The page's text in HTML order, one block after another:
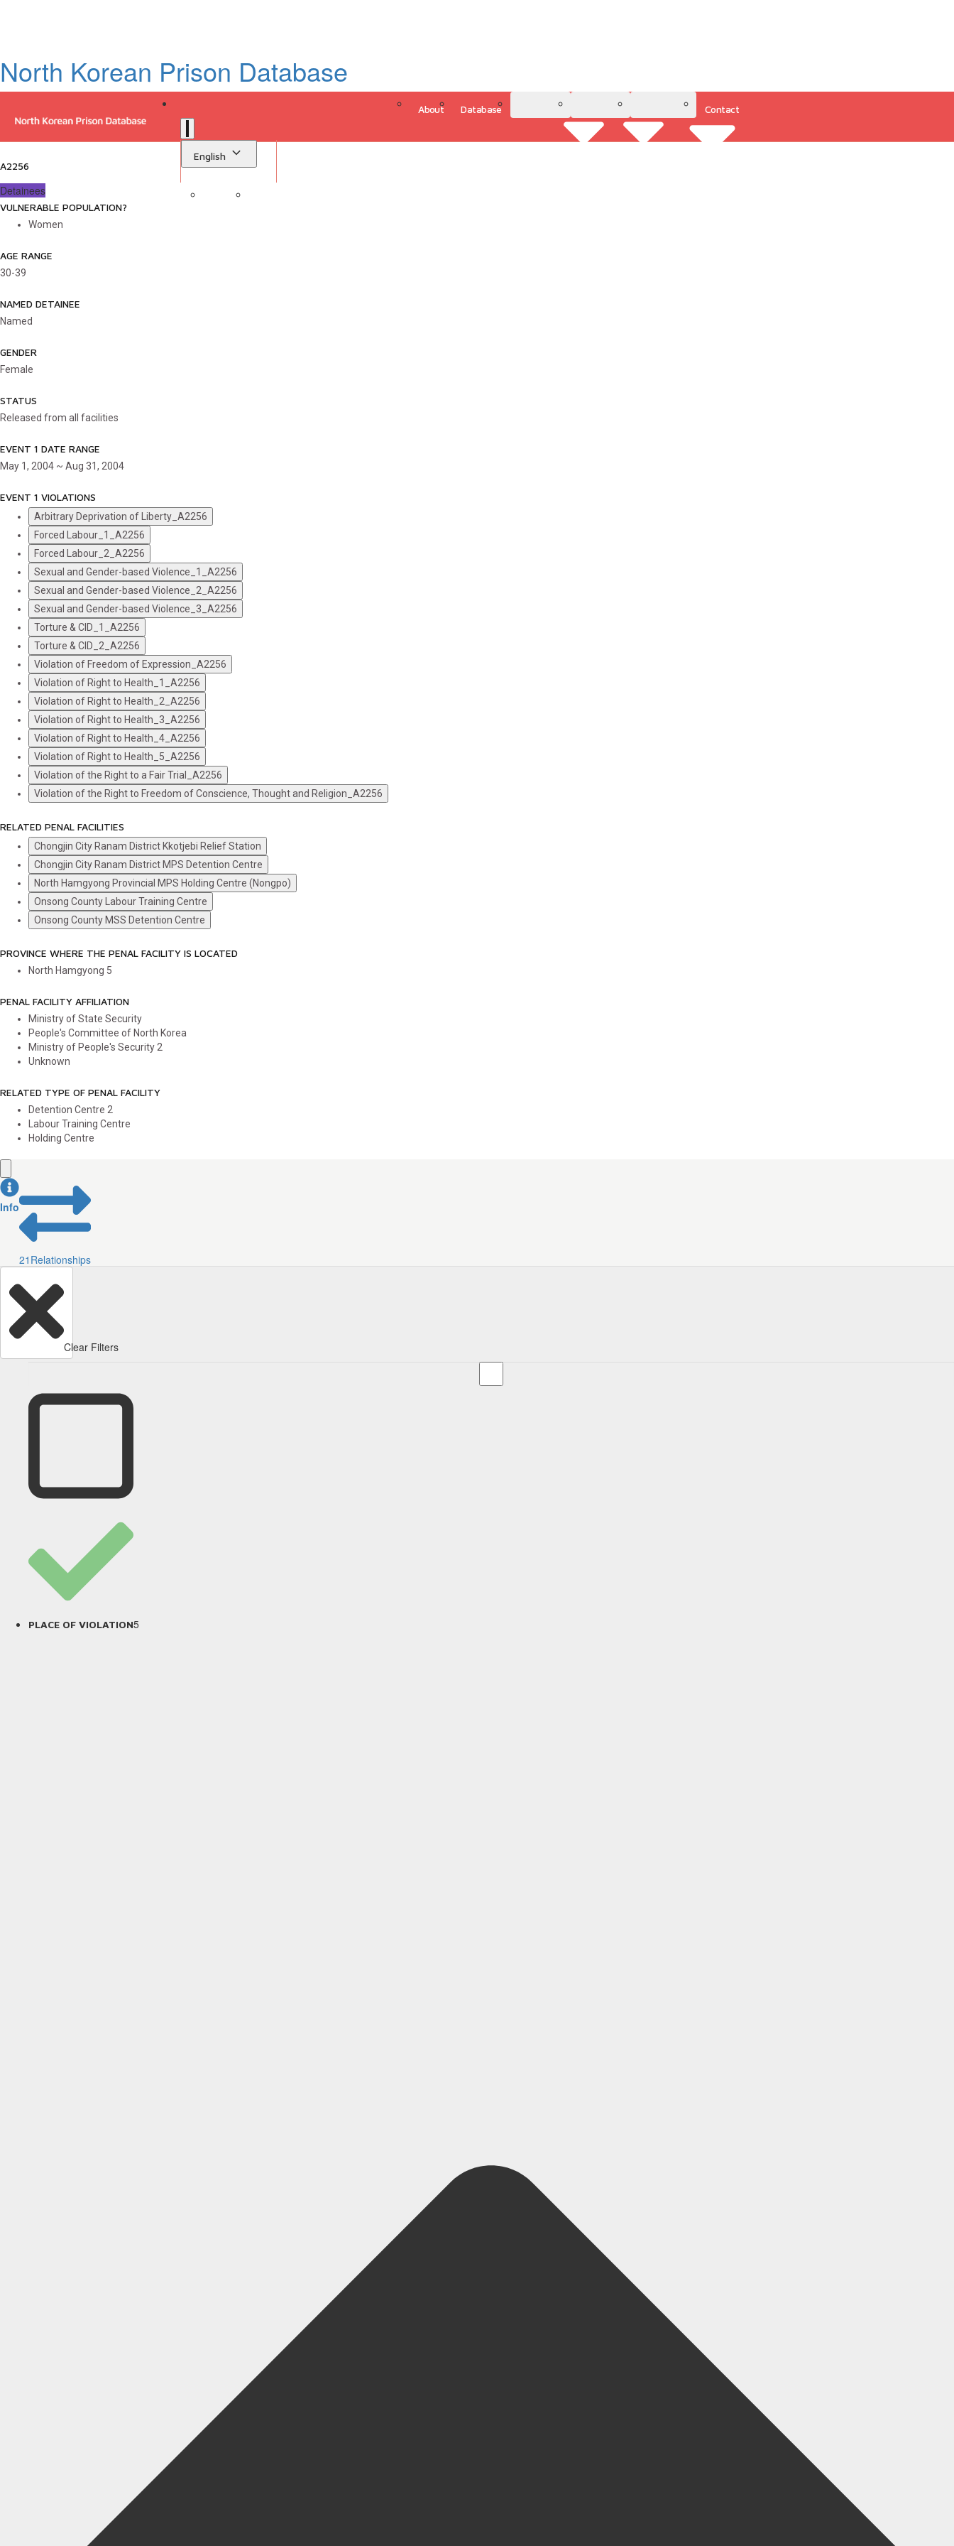
North Korean Prison Database
About Database Contact
English
A2256
Detainees
VULNERABLE POPULATION?
Women
AGE RANGE
30-39
NAMED DETAINEE
Named
GENDER
Female
STATUS
Released from all facilities
EVENT 1 DATE RANGE
May 1, 2004 ~ Aug 31, 2004
EVENT 1 VIOLATIONS
Arbitrary Deprivation of Liberty_A2256
Forced Labour_1_A2256
Forced Labour_2_A2256
Sexual and Gender-based Violence_1_A2256
Sexual and Gender-based Violence_2_A2256
Sexual and Gender-based Violence_3_A2256
Torture & CID_1_A2256
Torture & CID_2_A2256
Violation of Freedom of Expression_A2256
Violation of Right to Health_1_A2256
Violation of Right to Health_2_A2256
Violation of Right to Health_3_A2256
Violation of Right to Health_4_A2256
Violation of Right to Health_5_A2256
Violation of the Right to a Fair Trial_A2256
Violation of the Right to Freedom of Conscience, Thought and Religion_A2256
RELATED PENAL FACILITIES
Chongjin City Ranam District Kkotjebi Relief Station
Chongjin City Ranam District MPS Detention Centre
North Hamgyong Provincial MPS Holding Centre (Nongpo)
Onsong County Labour Training Centre
Onsong County MSS Detention Centre
PROVINCE WHERE THE PENAL FACILITY IS LOCATED
North Hamgyong 5
PENAL FACILITY AFFILIATION
Ministry of State Security
People's Committee of North Korea
Ministry of People's Security 2
Unknown
RELATED TYPE OF PENAL FACILITY
Detention Centre 2
Labour Training Centre
Holding Centre
Info
21 Relationships
Clear Filters
PLACE OF VIOLATION5